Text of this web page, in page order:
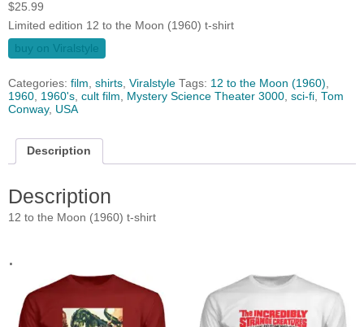
$25.99
Limited edition 12 to the Moon (1960) t-shirt
buy on Viralstyle
Categories: film, shirts, Viralstyle Tags: 12 to the Moon (1960),
1960, 1960's, cult film, Mystery Science Theater 3000, sci-fi, Tom
Conway, USA
Description
Description
12 to the Moon (1960) t-shirt
.